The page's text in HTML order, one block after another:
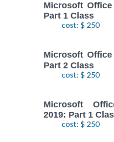
Microsoft
Part 1 Class
cost: $ 250
Microsoft
Part 2 Class
cost: $ 250
Microsoft
2019: Part 1
cost: $ 250